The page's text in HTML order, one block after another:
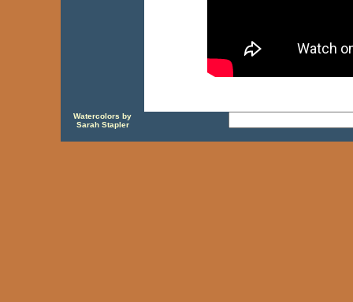
Watercolors by
Sarah Stapler